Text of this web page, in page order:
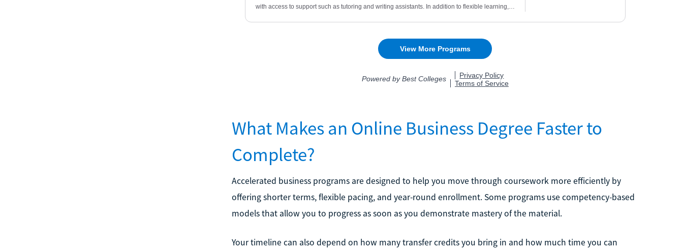
What Makes an Online Business Degree Faster to
Complete?
Accelerated business programs are designed to help you move through coursework more efficiently by
offering shorter terms, flexible pacing, and year-round enrollment. Some programs use competency-based
models that allow you to progress as soon as you demonstrate mastery of the material.
Your timeline can also depend on how many transfer credits you bring in and how much time you can